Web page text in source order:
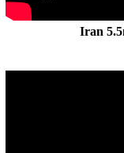
Iran